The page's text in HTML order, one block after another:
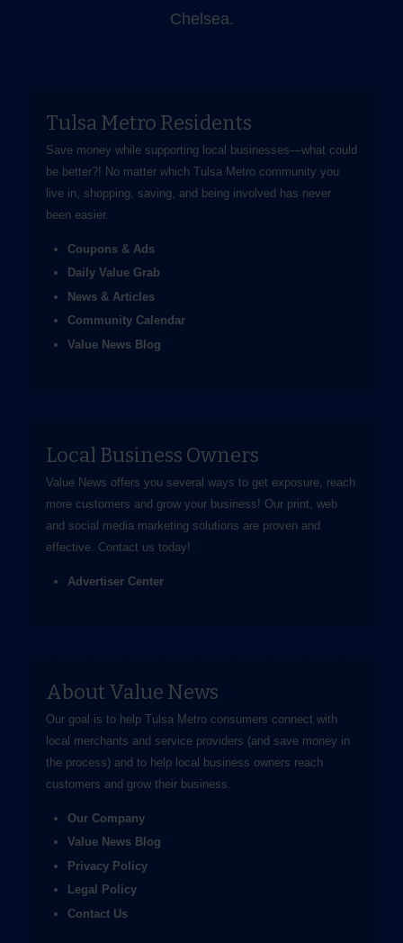
Chelsea.
Tulsa Metro Residents
Save money while supporting local businesses—​what could
be better?! No matter which Tulsa Metro community you
live in, shopping, saving, and being involved has never
been easier.
Coupons & Ads
Daily Value Grab
News & Articles
Community Calendar
Value News Blog
Local Business Owners
Value News offers you several ways to get exposure, reach
more customers and grow your business! Our print, web
and social media marketing solutions are proven and
effective. Contact us today!
Advertiser Center
About Value News
Our goal is to help Tulsa Metro consumers connect with
local merchants and service providers (and save money in
the process) and to help local business owners reach
customers and grow their business.
Our Company
Value News Blog
Privacy Policy
Legal Policy
Contact Us